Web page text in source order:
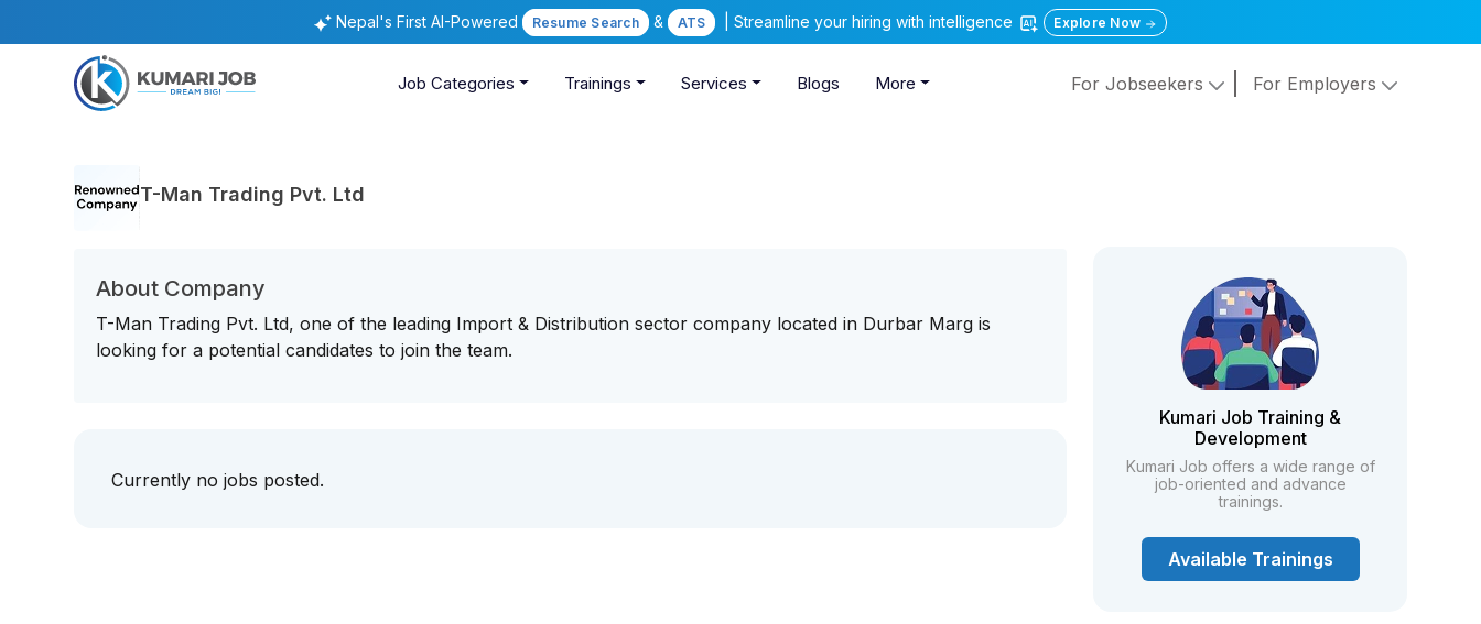
Nepal's First AI-Powered Resume Search & ATS | Streamline your hiring with intelligence Explore Now
Job Categories Trainings Services Blogs More For Jobseekers For Employers
T-Man Trading Pvt. Ltd
About Company
T-Man Trading Pvt. Ltd, one of the leading Import & Distribution sector company located in Durbar Marg is
looking for a potential candidates to join the team.
Currently no jobs posted.
Kumari Job Training &
Development
Kumari Job offers a wide range of
job-oriented and advance
trainings.
Available Trainings